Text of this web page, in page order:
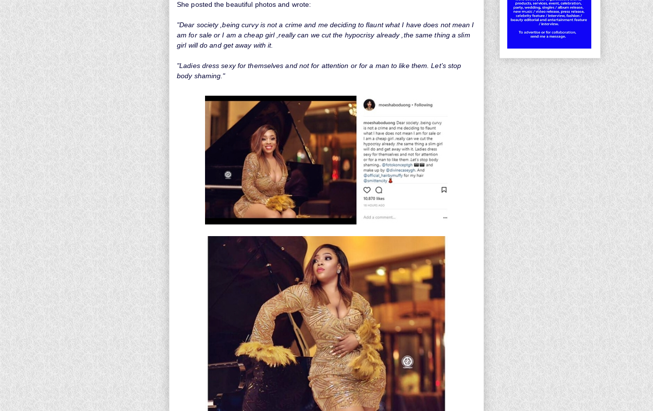
She posted the beautiful photos and wrote:
"Dear society ,being curvy is not a crime and me deciding to flaunt what I have does not mean I
am for sale or I am a cheap girl ,really can we cut the hypocrisy already ,the same thing a slim
girl will do and get away with it.
"Ladies dress sexy for themselves and not for attention or for a man to like them. Let’s stop
body shaming."